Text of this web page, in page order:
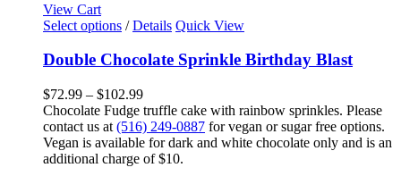
View Cart
Select options This
has
variants.
The
options
may
be
chosen
/ Details Quick View
Double Chocolate Sprinkle Birthday Blast
$72.99 – $102.99Price
range:
$72.99
through
$102.99
Chocolate Fudge truffle cake with rainbow sprinkles. Please
contact us at (516) 249-0887 for vegan or sugar free options.
Vegan is available for dark and white chocolate only and is an
additional charge of $10.